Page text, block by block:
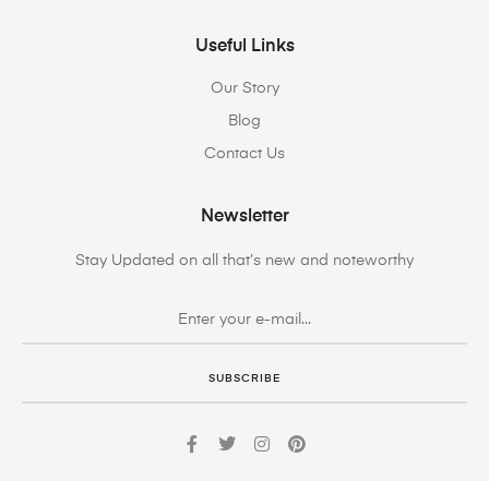
Useful Links
Our Story
Blog
Contact Us
Newsletter
Stay Updated on all that’s new and noteworthy
SUBSCRIBE